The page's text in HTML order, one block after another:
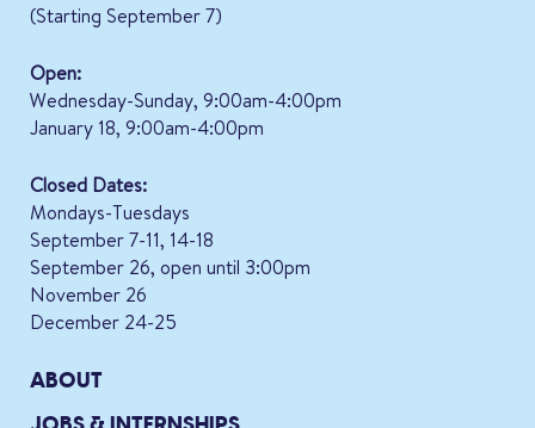
(Starting September 7)
Open:
Wednesday-Sunday, 9:00am-4:00pm
January 18, 9:00am-4:00pm
Closed Dates:
Mondays-Tuesdays
September 7-11, 14-18
September 26, open until 3:00pm
November 26
December 24-25
ABOUT